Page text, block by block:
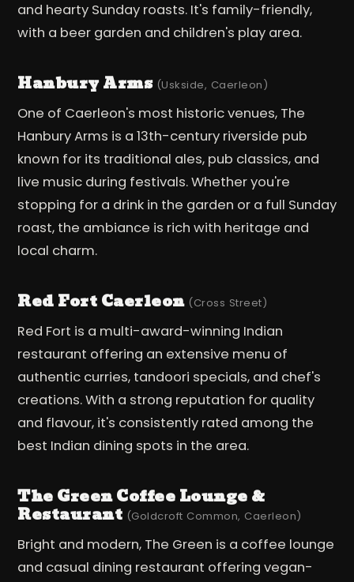
and hearty Sunday roasts. It's family-friendly,
with a beer garden and children's play area.
Hanbury Arms (Uskside, Caerleon)
One of Caerleon's most historic venues, The
Hanbury Arms is a 13th-century riverside pub
known for its traditional ales, pub classics, and
live music during festivals. Whether you're
stopping for a drink in the garden or a full Sunday
roast, the ambiance is rich with heritage and
local charm.
Red Fort Caerleon (Cross Street)
Red Fort is a multi-award-winning Indian
restaurant offering an extensive menu of
authentic curries, tandoori specials, and chef's
creations. With a strong reputation for quality
and flavour, it's consistently rated among the
best Indian dining spots in the area.
The Green Coffee Lounge &
Restaurant (Goldcroft Common, Caerleon)
Bright and modern, The Green is a coffee lounge
and casual dining restaurant offering vegan-